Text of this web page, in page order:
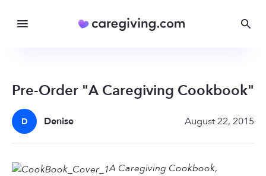
Pre-Order "A Caregiving Cookbook"
D Denise August 22, 2015
A Caregiving Cookbook,